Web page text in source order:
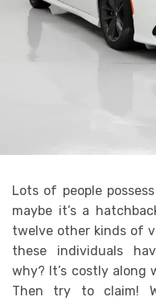
Lots of people
maybe it’s a
twelve other kinds of
these individuals
why? It’s costly
Then try to claim!